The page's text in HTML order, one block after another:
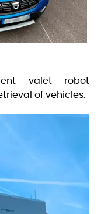
valet robot
of vehicles.